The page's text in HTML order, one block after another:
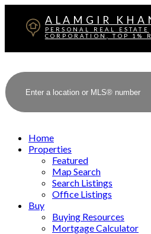
ALAMGIR
PERSONAL REAL ESTATE
CORPORATION, TOP 1%
Home
Properties
Featured
Map Search
Search Listings
Office Listings
Buy
Buying Resources
Mortgage Calculator